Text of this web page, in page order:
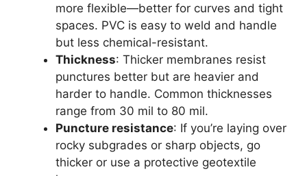
more flexible—better for curves and tight
spaces. PVC is easy to weld and handle
but less chemical-resistant.
Thickness: Thicker membranes resist
punctures better but are heavier and
harder to handle. Common thicknesses
range from 30 mil to 80 mil.
Puncture resistance: If you’re laying over
rocky subgrades or sharp objects, go
thicker or use a protective geotextile